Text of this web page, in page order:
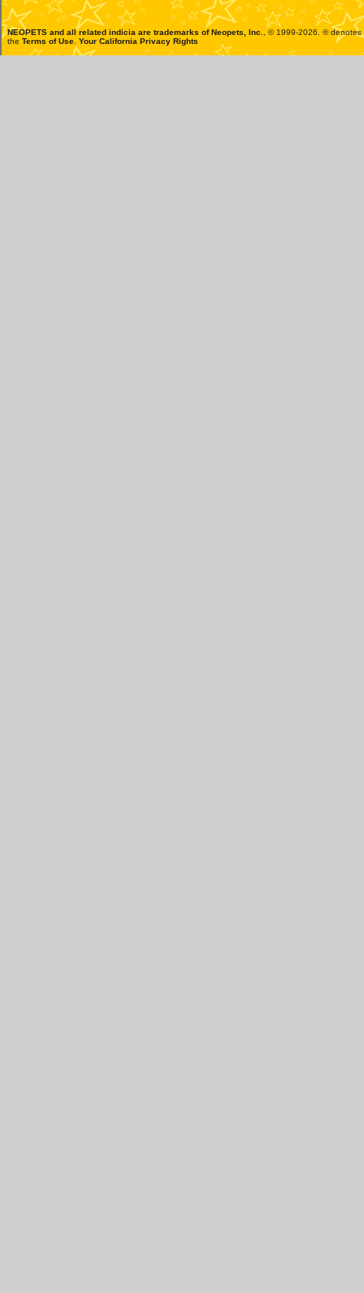
NEOPETS and all related indicia are trademarks ofNeopets, Inc.
, © 1999-2026. ®
the Terms of Use Your California Privacy Rights